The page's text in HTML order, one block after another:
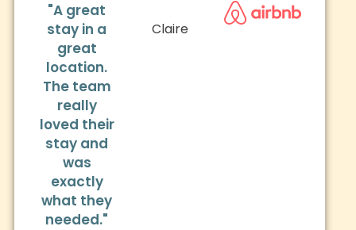
"A great
stay in a
great
location.
The team
really
loved their
stay and
was
exactly
what they
needed."
Claire